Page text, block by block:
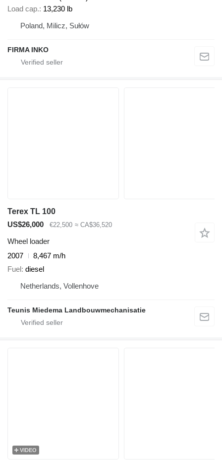
Load cap. 13,230 lb
Poland, Milicz, Sułów
FIRMA INKO
Terex TL 100
US$26,000
€22,500 ≈ CA$36,520
Wheel loader
2007
8,467 m/h
Fuel diesel
Netherlands, Vollenhove
Teunis Miedema Landbouwmechanisatie
VIDEO